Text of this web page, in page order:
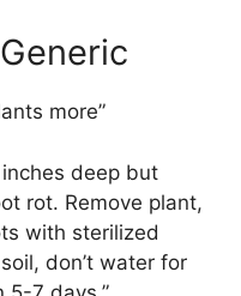
more”
deep but
rot. Remove plant,
with sterilized
don’t water for